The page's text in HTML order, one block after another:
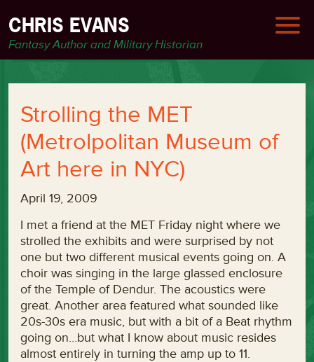
CHRIS EVANS
Fantasy Author and Military Historian
Strolling the MET
(Metrolpolitan Museum of
Art here in NYC)
April 19, 2009
I met a friend at the MET Friday night where we
strolled the exhibits and were surprised by not
one but two different musical events going on. A
choir was singing in the large glassed enclosure
of the Temple of Dendur. The acoustics were
great. Another area featured what sounded like
20s-30s era music, but with a bit of a Beat rhythm
going on…but what I know about music resides
almost entirely in turning the amp up to 11.